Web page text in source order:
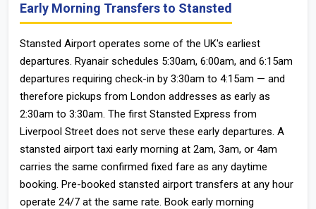
Early Morning Transfers to Stansted
Stansted Airport operates some of the UK's earliest
departures. Ryanair schedules 5:30am, 6:00am, and 6:15am
departures requiring check-in by 3:30am to 4:15am — and
therefore pickups from London addresses as early as
2:30am to 3:30am. The first Stansted Express from
Liverpool Street does not serve these early departures. A
stansted airport taxi early morning at 2am, 3am, or 4am
carries the same confirmed fixed fare as any daytime
booking. Pre-booked stansted airport transfers at any hour
operate 24/7 at the same rate. Book early morning